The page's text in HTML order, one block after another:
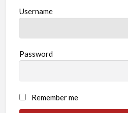
Username
Password
Remember me